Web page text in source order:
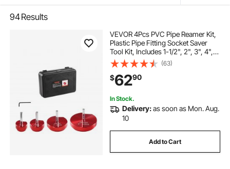
94Results
VEVOR 4Pcs PVC Pipe Reamer Kit,
Plastic Pipe Fitting Socket Saver
Tool Kit, Includes 1-1/2", 2", 3", 4",
for PVC, CPVC, and ABS Fittings,
with Tool Box, for Exhaust, Drain,
Water Pipes Cleaning
(63)
$6290
In Stock.
Delivery:as soon as Mon. Aug.
10
Add to Cart